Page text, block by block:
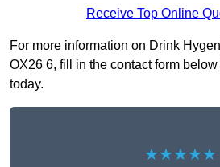
Receive Top Online
For more information on Drink
OX26 6, fill in the contact form
today.
★★★★★